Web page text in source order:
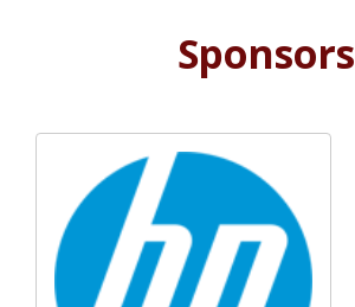
Sponsors